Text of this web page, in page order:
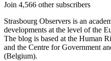
Join 4,566 other subscribers
Strasbourg Observers is an
developments at the level of the
The blog is based at the Human
and the Centre for Government
(Belgium).